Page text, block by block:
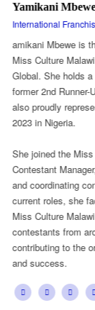
for
Culture
A
In her
for
growth